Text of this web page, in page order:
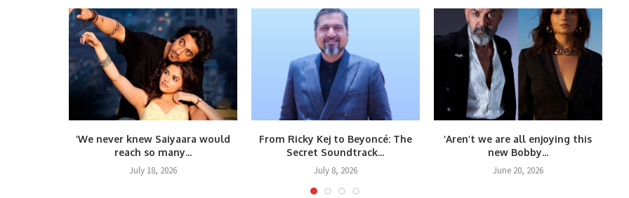
‘We never knew Saiyaara would
reach so many...
July 18, 2026
From Ricky Kej to Beyoncé: The
Secret Soundtrack...
July 8, 2026
‘Aren’t we are all enjoying this
new Bobby...
June 20, 2026